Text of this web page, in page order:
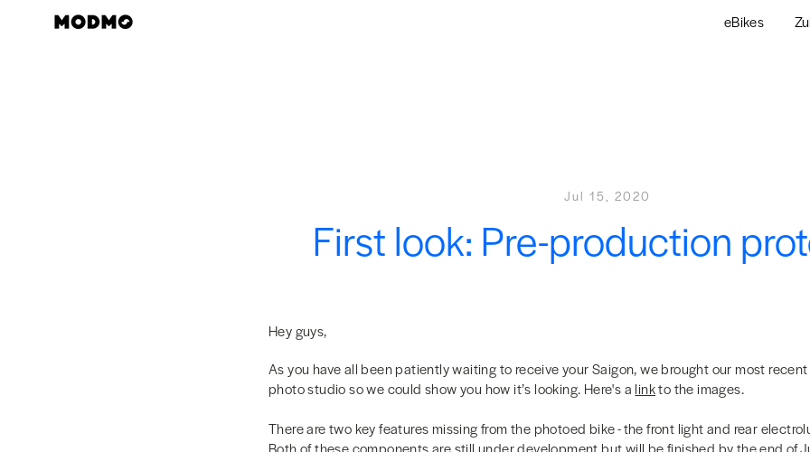
eBikes
Jul 15, 2020
First look: Pre-production
Hey guys,
As you have all been patiently waiting to receive your Saigon, we brought our most
photo studio so we could show you how it’s looking. Here's a linkto the images.
There are two key features missing from the photoed bike - the front light and rear
Both of these components are still under development but will be finished by the end of